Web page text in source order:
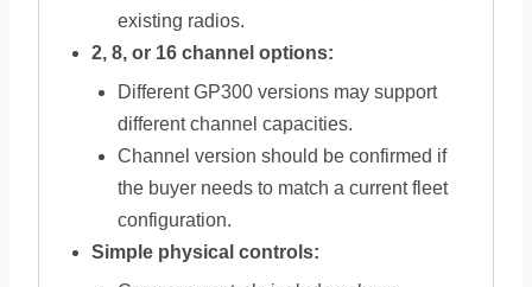
existing radios.
2, 8, or 16 channel options:
Different GP300 versions may support
different channel capacities.
Channel version should be confirmed if
the buyer needs to match a current fleet
configuration.
Simple physical controls: